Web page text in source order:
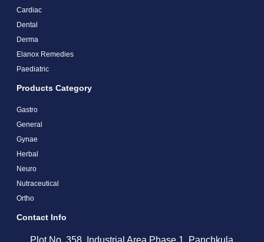
Cardiac
Dental
Derma
Elanox Remedies
Paediatric
Products Category
Gastro
General
Gynae
Herbal
Neuro
Nutraceutical
Ortho
Contact Info
Plot No. 358, Industrial Area Phase 1, Panchkula,